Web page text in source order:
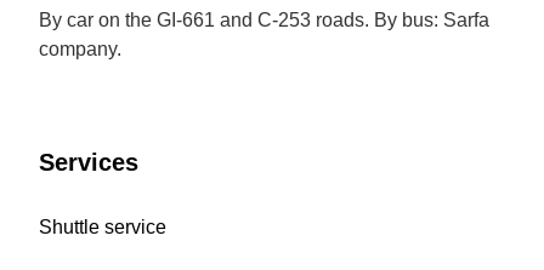
By car on the GI-661 and C-253 roads. By bus: Sarfa
company.
Services
Shuttle service